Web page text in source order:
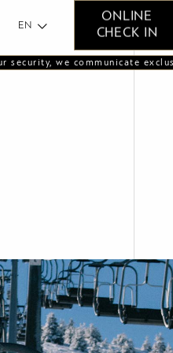
EN
ONLINE
CHECK IN
security, we communicate